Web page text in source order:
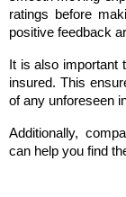
ratings before
positive feedback
It is also important
insured. This
of any unforeseen
Additionally,
can help you find